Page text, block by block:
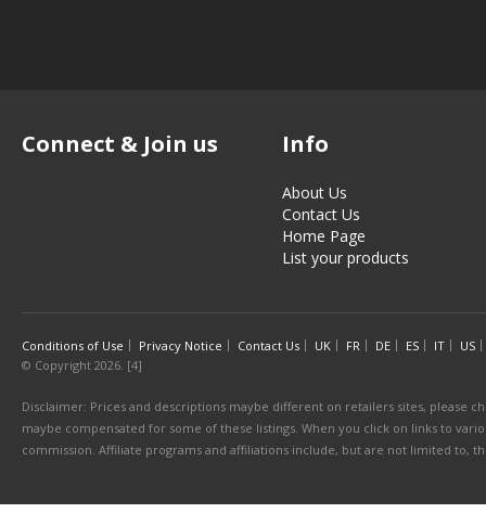
Connect & Join us Info
About Us
Contact Us
Home Page
List your products
Conditions of Use Privacy Notice Contact Us UK FR DE ES IT
US
© Copyright 2026. [4]
Disclaimer: Prices and descriptions maybe different on retailers sites, please
maybe compensated for some of these listings. When you click on links to
commission. Affiliate programs and affiliations include, but are not limited to,